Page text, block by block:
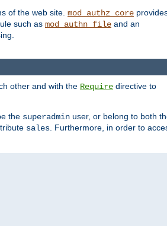
of the web site. mod_authz_core
such as mod_authn_file and an
other and with the Require directive to
the superadmin user, or belong to both
sales . Furthermore, in order to